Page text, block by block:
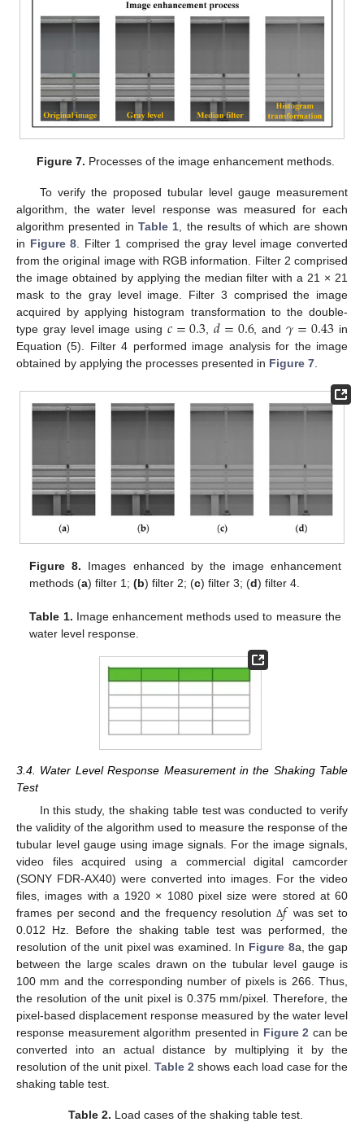
Figure 7. Processes of the image enhancement methods.
To verify the proposed tubular level gauge measurement
algorithm, the water level response was measured for each
algorithm presented in Table 1, the results of which are shown
in Figure 8. Filter 1 comprised the gray level image converted
from the original image with RGB information. Filter 2 comprised
the image obtained by applying the median filter with a 21 × 21
mask to the gray level image. Filter 3 comprised the image
acquired by applying histogram transformation to the double-
type gray level image using𝑐=0.3,𝑑=0.6, and𝛾=0.43 in
Equation (5). Filter 4 performed image analysis for the image
obtained by applying the processes presented in Figure 7.
Figure 8. Images enhanced by the image enhancement
methods (a) filter 1;(b) filter 2; (c) filter 3; (d) filter 4.
Table 1. Image enhancement methods used to measure the
water level response.
3.4. Water Level Response Measurement in the Shaking Table
Test
In this study, the shaking table test was conducted to verify
the validity of the algorithm used to measure the response of the
tubular level gauge using image signals. For the image signals,
video files acquired using a commercial digital camcorder
(SONY FDR-AX40) were converted into images. For the video
files, images with a 1920 × 1080 pixel size were stored at 60
frames per second and the frequency resolutionΔ𝑓 was set to
0.012 Hz. Before the shaking table test was performed, the
resolution of the unit pixel was examined. In Figure 8a, the gap
between the large scales drawn on the tubular level gauge is
100 mm and the corresponding number of pixels is 266. Thus,
the resolution of the unit pixel is 0.375 mm/pixel. Therefore, the
pixel-based displacement response measured by the water level
response measurement algorithm presented in Figure 2 can be
converted into an actual distance by multiplying it by the
resolution of the unit pixel. Table 2 shows each load case for the
shaking table test.
Table 2. Load cases of the shaking table test.
12. May
13. May
14. May
15. May
16. May
17. May
18. May
19. May
20. May
22. May
23. May
24. May
25. May
26. May
27. May
28. May
29. May
30. May
1. Jun
2. Jun
3. Jun
4. Jun
5. Jun
6. Jun
7. Jun
8. Jun
9. Jun
11. Jun
12. Jun
13. Jun
14. Jun
15. Jun
16. Jun
17. Jun
18. Jun
19. Jun
21. Jun
22. Jun
23. Jun
24. Jun
25. Jun
26. Jun
27. Jun
28. Jun
29. Jun
1. Jul
2. Jul
3. Jul
4. Jul
5. Jul
6. Jul
7. Jul
8. Jul
9. Jul
11. Jul
12. Jul
13. Jul
14. Jul
15. Jul
16. Jul
17. Jul
18. Jul
19. Jul
21. Jul
22. Jul
23. Jul
24. Jul
25. Jul
26. Jul
27. Jul
28. Jul
29. Jul
31. Jul
1. Aug
2. Aug
3. Aug
4. Aug
5. Aug
6. Aug
7. Aug
8. Aug